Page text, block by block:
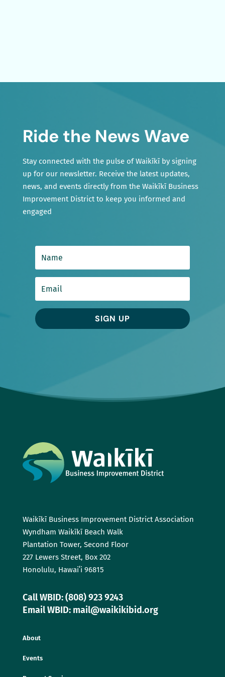
Ride the News Wave
Stay connected with the pulse of Waikīkī by signing
up for our newsletter. Receive the latest updates,
news, and events directly from the Waikīkī Business
Improvement District to keep you informed and
engaged
SIGN UP
Waikīkī Business Improvement District Association
Wyndham Waikīkī Beach Walk
Plantation Tower, Second Floor
227 Lewers Street, Box 202
Honolulu, Hawaiʻi 96815
Call WBID: (808) 923 9243
Email WBID: mail@waikikibid.org
About
Events